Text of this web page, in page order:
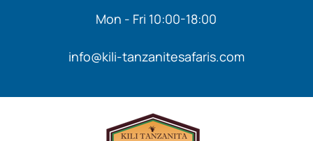
Mon - Fri 10:00-18:00
info@kili-tanzanitesafaris.com